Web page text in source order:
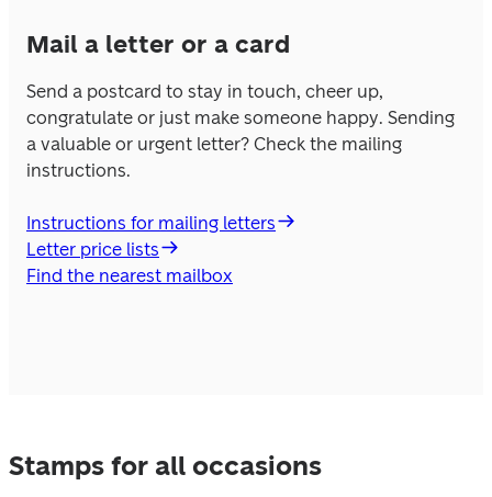
Mail a letter or a card
Send a postcard to stay in touch, cheer up,
congratulate or just make someone happy. Sending
a valuable or urgent letter? Check the mailing
instructions.
Instructions for mailing letters
Letter price lists
Find the nearest mailbox
Stamps for all occasions